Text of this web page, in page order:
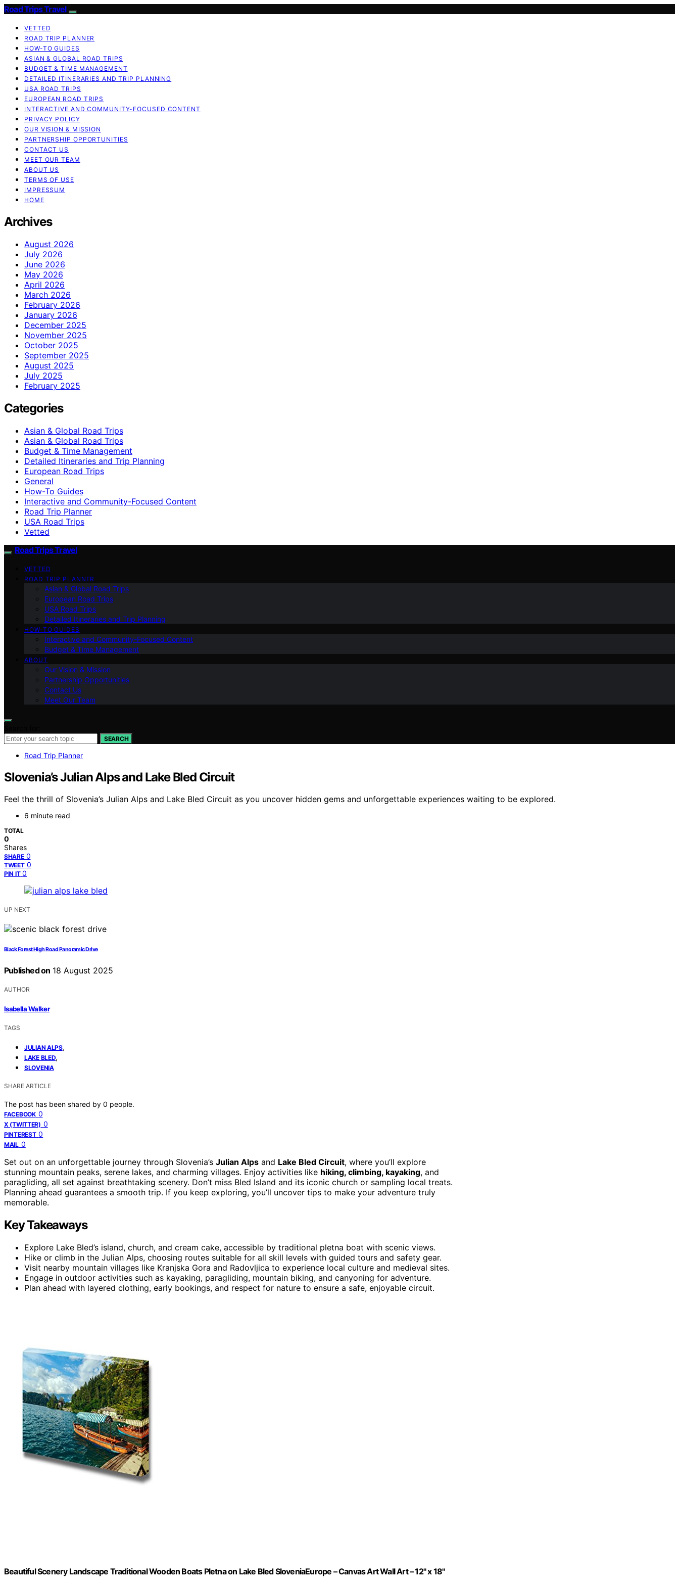
Road Trips Travel
VETTED
ROAD TRIP PLANNER
HOW-TO GUIDES
ASIAN & GLOBAL ROAD TRIPS
BUDGET & TIME MANAGEMENT
DETAILED ITINERARIES AND TRIP PLANNING
USA ROAD TRIPS
EUROPEAN ROAD TRIPS
INTERACTIVE AND COMMUNITY-FOCUSED CONTENT
PRIVACY POLICY
OUR VISION & MISSION
PARTNERSHIP OPPORTUNITIES
CONTACT US
MEET OUR TEAM
ABOUT US
TERMS OF USE
IMPRESSUM
HOME
Archives
August 2026
July 2026
June 2026
May 2026
April 2026
March 2026
February 2026
January 2026
December 2025
November 2025
October 2025
September 2025
August 2025
July 2025
February 2025
Categories
Asian & Global Road Trips
Asian & Global Road Trips
Budget & Time Management
Detailed Itineraries and Trip Planning
European Road Trips
General
How-To Guides
Interactive and Community-Focused Content
Road Trip Planner
USA Road Trips
Vetted
Road Trips Travel
VETTED
ROAD TRIP PLANNER
Asian & Global Road Trips
European Road Trips
USA Road Trips
Detailed Itineraries and Trip Planning
HOW-TO GUIDES
Interactive and Community-Focused Content
Budget & Time Management
ABOUT
Our Vision & Mission
Partnership Opportunities
Contact Us
Meet Our Team
SEARCH
Road Trip Planner
Slovenia’s Julian Alps and Lake Bled Circuit
Feel the thrill of Slovenia’s Julian Alps and Lake Bled Circuit as you uncover hidden gems and unforgettable experiences waiting to be explored.
6 minute read
TOTAL
0
Shares
SHARE 0
TWEET 0
PIN IT 0
UP NEXT
Black Forest High Road Panoramic Drive
Published on 18 August 2025
AUTHOR
Isabella Walker
TAGS
JULIAN ALPS,
LAKE BLED,
SLOVENIA
SHARE ARTICLE
The post has been shared by 0 people.
FACEBOOK 0
X (TWITTER) 0
PINTEREST 0
MAIL 0
Set out on an unforgettable journey through Slovenia’s Julian Alps and Lake Bled Circuit, where you’ll explore
stunning mountain peaks, serene lakes, and charming villages. Enjoy activities like hiking, climbing, kayaking, and
paragliding, all set against breathtaking scenery. Don’t miss Bled Island and its iconic church or sampling local treats.
Planning ahead guarantees a smooth trip. If you keep exploring, you’ll uncover tips to make your adventure truly
memorable.
Key Takeaways
Explore Lake Bled’s island, church, and cream cake, accessible by traditional pletna boat with scenic views.
Hike or climb in the Julian Alps, choosing routes suitable for all skill levels with guided tours and safety gear.
Visit nearby mountain villages like Kranjska Gora and Radovljica to experience local culture and medieval sites.
Engage in outdoor activities such as kayaking, paragliding, mountain biking, and canyoning for adventure.
Plan ahead with layered clothing, early bookings, and respect for nature to ensure a safe, enjoyable circuit.
Beautiful Scenery Landscape Traditional Wooden Boats Pletna on Lake Bled SloveniaEurope – Canvas Art Wall Art – 12" x 18"